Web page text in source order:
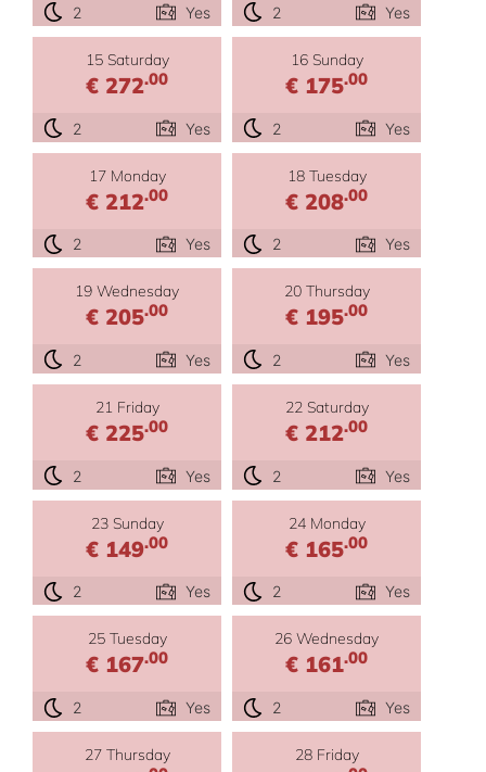
2 Yes 2 Yes
15 Saturday
€ 272.00
2 Yes
16 Sunday
€ 175.00
2 Yes
17 Monday
€ 212.00
2 Yes
18 Tuesday
€ 208.00
2 Yes
19 Wednesday
€ 205.00
2 Yes
20 Thursday
€ 195.00
2 Yes
21 Friday
€ 225.00
2 Yes
22 Saturday
€ 212.00
2 Yes
23 Sunday
€ 149.00
2 Yes
24 Monday
€ 165.00
2 Yes
25 Tuesday
€ 167.00
2 Yes
26 Wednesday
€ 161.00
2 Yes
27 Thursday 28 Friday